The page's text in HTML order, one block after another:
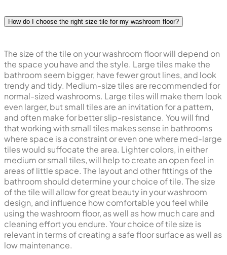
How do I choose the right size tile for my washroom floor?
The size of the tile on your washroom floor will depend on
the space you have and the style. Large tiles make the
bathroom seem bigger, have fewer grout lines, and look
trendy and tidy. Medium-size tiles are recommended for
normal-sized washrooms. Large tiles will make them look
even larger, but small tiles are an invitation for a pattern,
and often make for better slip-resistance. You will find
that working with small tiles makes sense in bathrooms
where space is a constraint or even one where med-large
tiles would suffocate the area. Lighter colors, in either
medium or small tiles, will help to create an open feel in
areas of little space. The layout and other fittings of the
bathroom should determine your choice of tile. The size
of the tile will allow for great beauty in your washroom
design, and influence how comfortable you feel while
using the washroom floor, as well as how much care and
cleaning effort you endure. Your choice of tile size is
relevant in terms of creating a safe floor surface as well as
low maintenance.